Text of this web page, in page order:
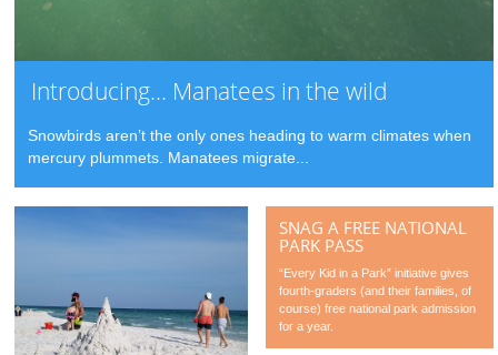
Introducing… Manatees in the wild
Snowbirds aren’t the only ones heading to warm climates when
mercury plummets. Manatees migrate...
SNAG A FREE NATIONAL
PARK PASS
“Every Kid in a Park” initiative gives
fourth-graders (and their families, of
course) free national park admission
for a year.